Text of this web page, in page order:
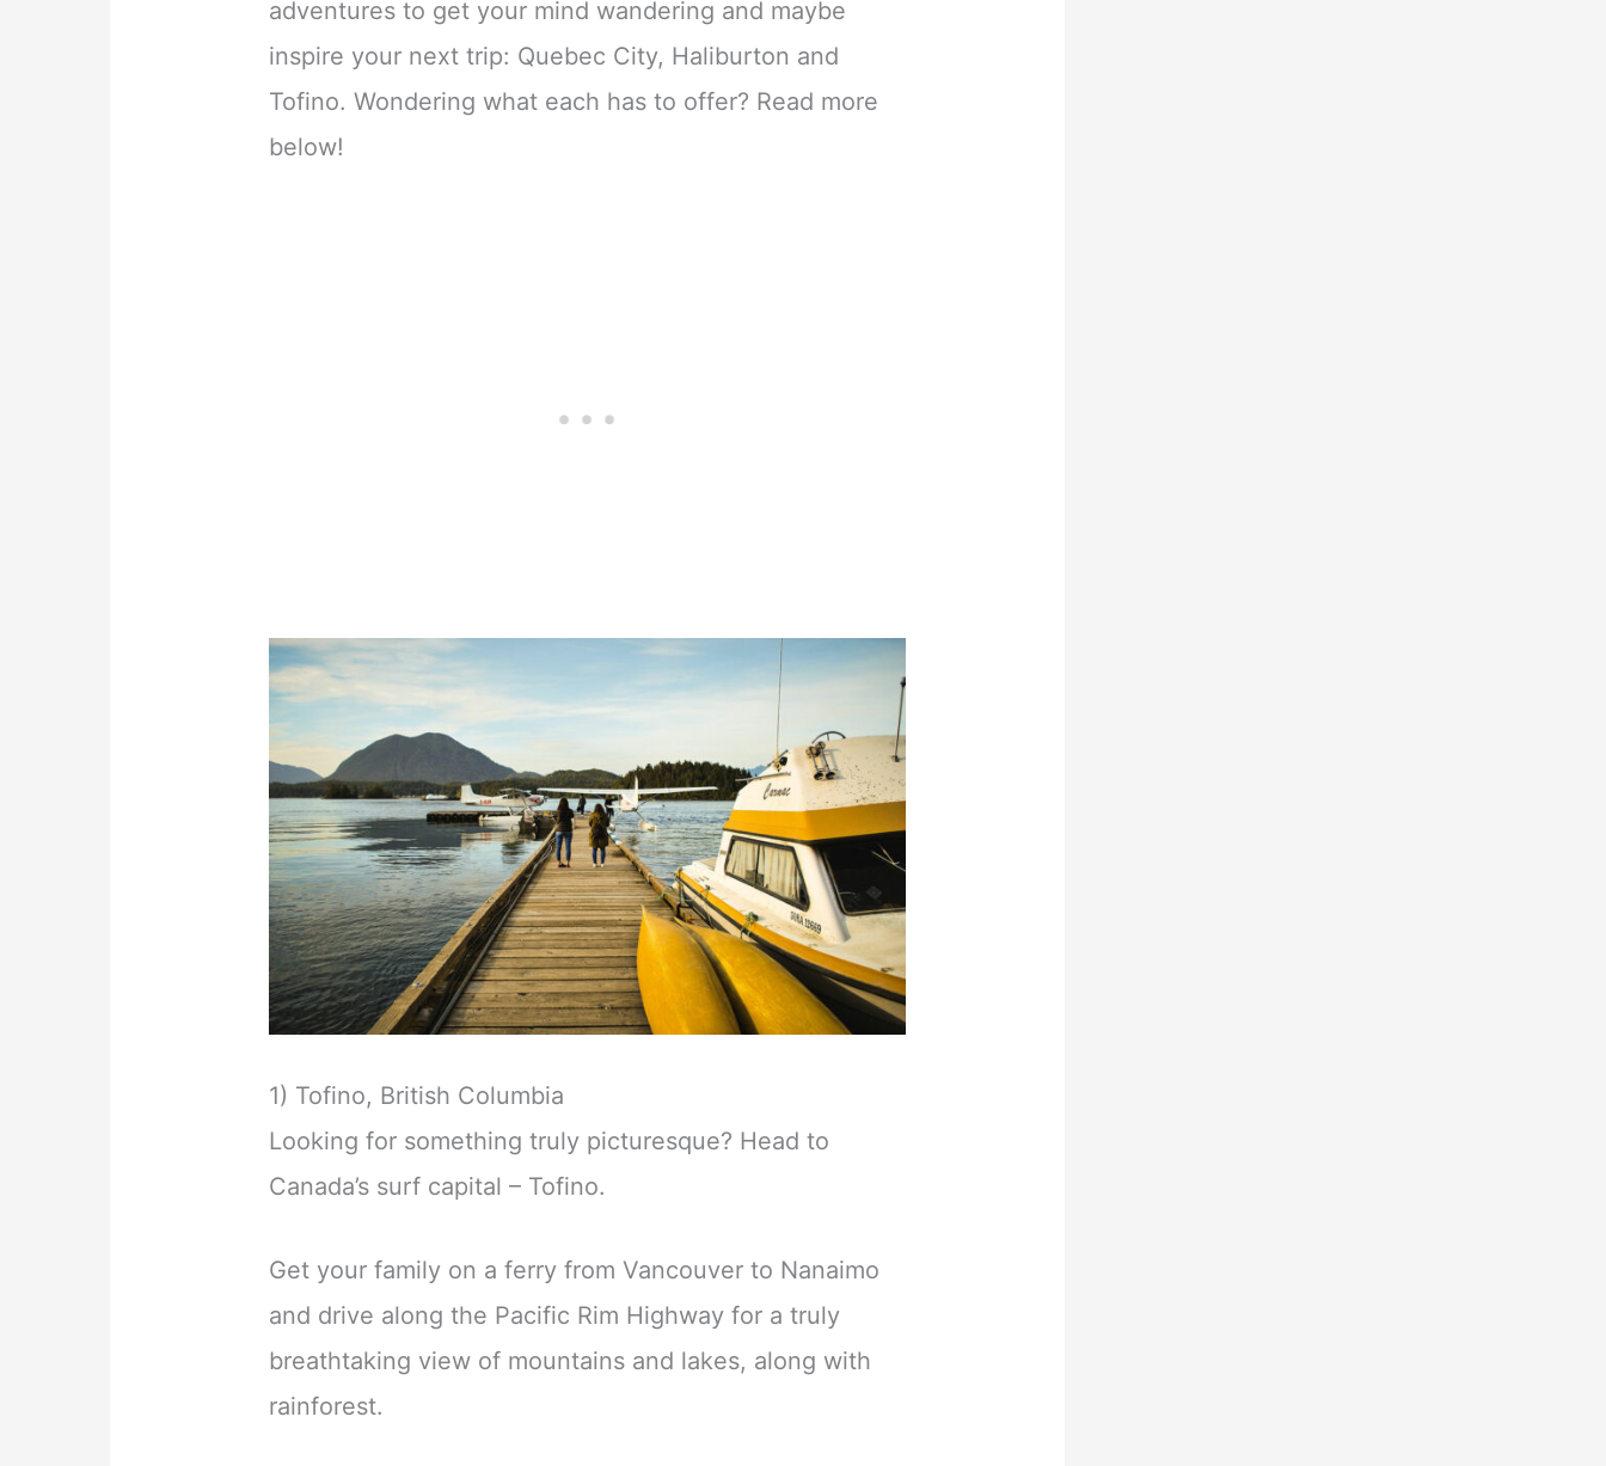
adventures to get your mind wandering and maybe
inspire your next trip: Quebec City, Haliburton and
Tofino. Wondering what each has to offer? Read more
below!
1) Tofino, British Columbia
Looking for something truly picturesque? Head to
Canada’s surf capital – Tofino.
Get your family on a ferry from Vancouver to Nanaimo
and drive along the Pacific Rim Highway for a truly
breathtaking view of mountains and lakes, along with
rainforest.